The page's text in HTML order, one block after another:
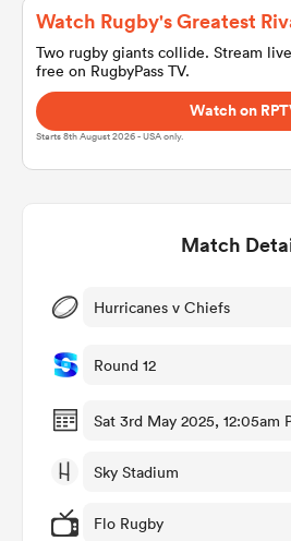
Women
Watch Rugby's Greatest
Two rugby giants collide. Stream
free on RugbyPass TV.
Watch on
Starts 8th August 2026 - USA only.
Match
Hurricanes v Chiefs
Round 12
Sat 3rd May 2025, 12:05am
Sky Stadium
Flo Rugby